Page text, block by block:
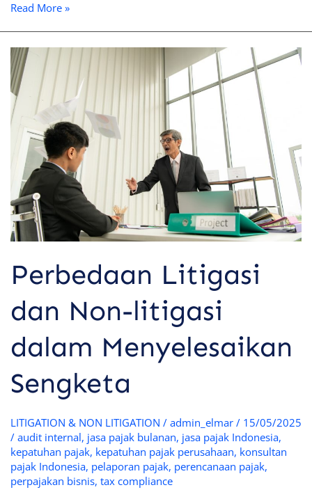
Read More »
Perbedaan Litigasi
dan Non-litigasi
dalam Menyelesaikan
Sengketa
LITIGATION & NON LITIGATION / admin_elmar / 15/05/2025
/ audit internal, jasa pajak bulanan, jasa pajak Indonesia,
kepatuhan pajak, kepatuhan pajak perusahaan, konsultan
pajak Indonesia, pelaporan pajak, perencanaan pajak,
perpajakan bisnis, tax compliance
Perbedaan
Litigasi
dan
Non-
litigasi
dalam
Menyelesaikan
Sengketa